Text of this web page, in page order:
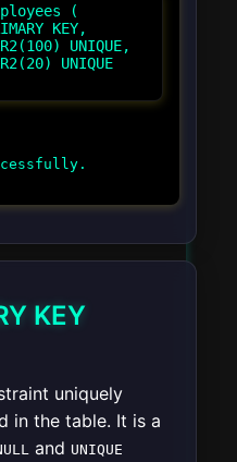
(
KEY,
UNIQUE,
UNIQUE
KEY
uniquely
in the table. It is a
and UNIQUE